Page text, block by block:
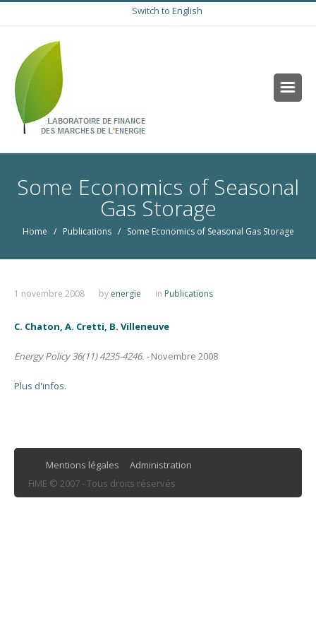
Switch to English
Some Economics of Seasonal
Gas Storage
Home / Publications/ Some Economics of Seasonal Gas Storage
1 novembre 2008 by energie in Publications
C. Chaton, A. Cretti, B. Villeneuve
Energy Policy 36(11) 4235-4246. -Novembre 2008
Plus d'infos.
Mentions légales
Administration
FiME © 2007 - Tous droits réservés